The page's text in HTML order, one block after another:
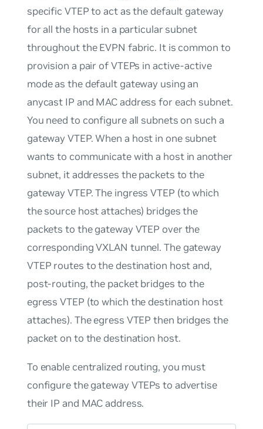
specific VTEP to act as the default gateway
for all the hosts in a particular subnet
throughout the EVPN fabric. It is common to
provision a pair of VTEPs in active-active
mode as the default gateway using an
anycast IP and MAC address for each subnet.
You need to configure all subnets on such a
gateway VTEP. When a host in one subnet
wants to communicate with a host in another
subnet, it addresses the packets to the
gateway VTEP. The ingress VTEP (to which
the source host attaches) bridges the
packets to the gateway VTEP over the
corresponding VXLAN tunnel. The gateway
VTEP routes to the destination host and,
post-routing, the packet bridges to the
egress VTEP (to which the destination host
attaches). The egress VTEP then bridges the
packet on to the destination host.
To enable centralized routing, you must
configure the gateway VTEPs to advertise
their IP and MAC address.